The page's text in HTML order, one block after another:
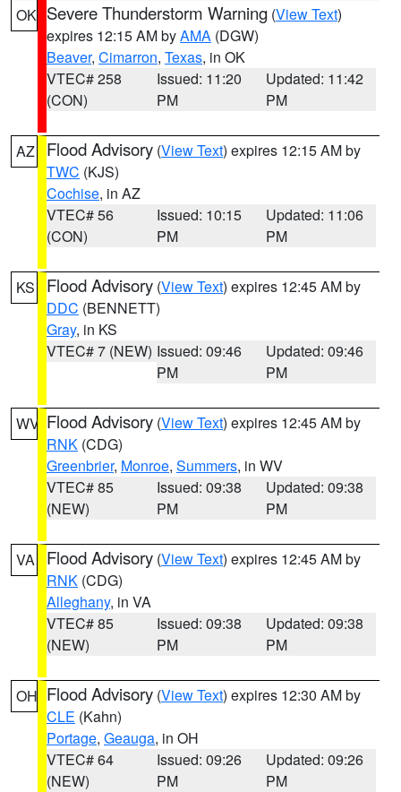
OK Severe Thunderstorm Warning (View Text)
expires 12:15 AM byAMA (DGW)
Beaver, Cimarron, Texas, in OK
VTEC# 258
(CON)
Issued: 11:20
PM
Updated: 11:42
PM
AZ Flood Advisory (View Text) expires 12:15 AM by
TWC (KJS)
Cochise, in AZ
VTEC# 56
(CON)
Issued: 10:15
PM
Updated: 11:06
PM
KS Flood Advisory (View Text) expires 12:45 AM by
DDC (BENNETT)
Gray, in KS
VTEC# 7 (NEW) Issued: 09:46
PM
Updated: 09:46
PM
WV Flood Advisory (View Text) expires 12:45 AM by
RNK (CDG)
Greenbrier, Monroe, Summers, in WV
VTEC# 85
(NEW)
Issued: 09:38
PM
Updated: 09:38
PM
VA Flood Advisory (View Text) expires 12:45 AM by
RNK (CDG)
Alleghany, in VA
VTEC# 85
(NEW)
Issued: 09:38
PM
Updated: 09:38
PM
OH Flood Advisory (View Text) expires 12:30 AM by
CLE (Kahn)
Portage, Geauga, in OH
VTEC# 64
(NEW)
Issued: 09:26
PM
Updated: 09:26
PM